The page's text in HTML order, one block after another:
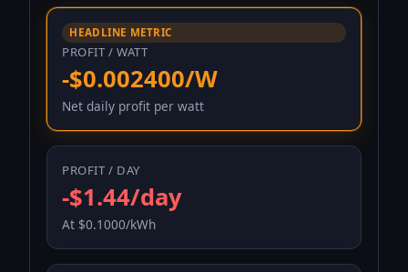
HEADLINE METRIC
PROFIT / WATT
-$0.002400/W
Net daily profit per watt
PROFIT / DAY
-$1.44/day
At $0.1000/kWh